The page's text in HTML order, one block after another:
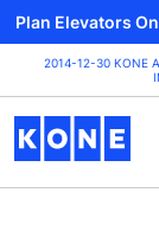
Plan Elevators
2014-12-30 KONE